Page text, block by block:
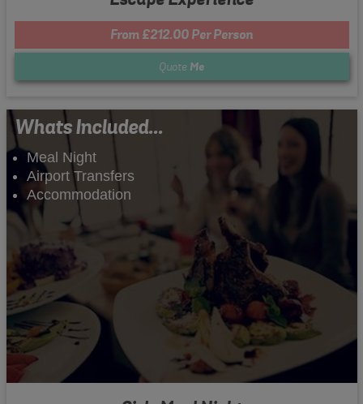
From £212.00 Per Person
Quote Me
Whats Included...
Meal Night
Airport Transfers
Accommodation